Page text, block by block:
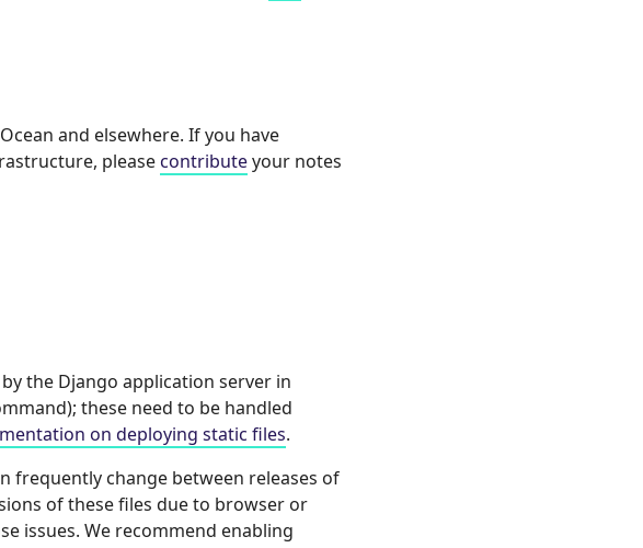
and elsewhere. If you have
pleasecontributeyour notes
the Django application server in
these need to be handled
on deploying static files.
frequently change between releases of
of these files due to browser or
issues. We recommend enabling